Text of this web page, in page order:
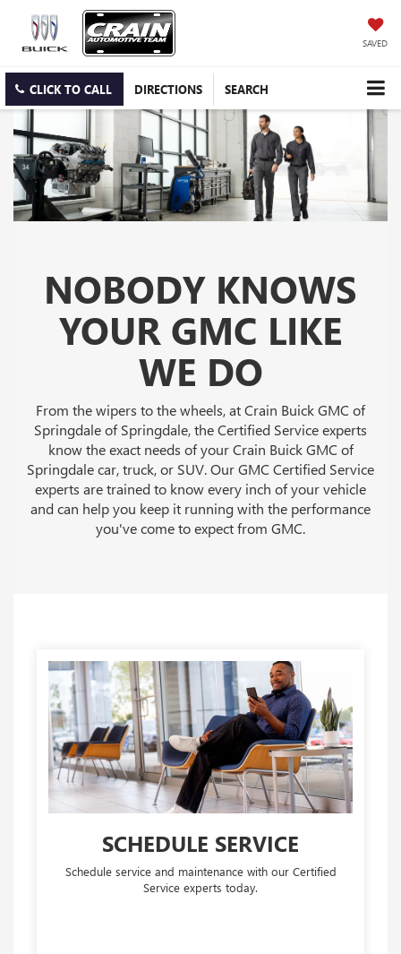
SAVED
CLICK TO CALL DIRECTIONS SEARCH
NOBODY KNOWS
YOUR GMC LIKE
WE DO
From the wipers to the wheels, at Crain Buick GMC of
Springdale of Springdale, the Certified Service experts
know the exact needs of your Crain Buick GMC of
Springdale car, truck, or SUV. Our GMC Certified Service
experts are trained to know every inch of your vehicle
and can help you keep it running with the performance
you've come to expect from GMC.
SCHEDULE SERVICE
Schedule service and maintenance with our Certified
Service experts today.